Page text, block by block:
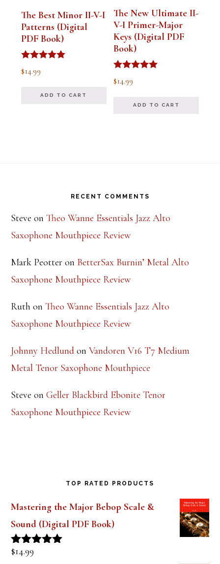
The Best Minor II-V-I
Patterns (Digital
PDF Book)
Rated
5.00
$14.99
ADD TO CART
The New Ultimate II-
V-I Primer-Major
Keys (Digital PDF
Book)
Rated
5.00
$14.99
ADD TO CART
RECENT COMMENTS
Steve onTheo Wanne Essentials Jazz Alto
Saxophone Mouthpiece Review
Mark Peotter on BetterSax Burnin’ Metal Alto
Saxophone Mouthpiece Review
Ruth onTheo Wanne Essentials Jazz Alto
Saxophone Mouthpiece Review
Johnny Hedlund onVandoren V16 T7 Medium
Metal Tenor Saxophone Mouthpiece
Steve onGeller Blackbird Ebonite Tenor
Saxophone Mouthpiece Review
TOP RATED PRODUCTS
Mastering the Major Bebop Scale &
Sound (Digital PDF Book)
Rated
$14.99